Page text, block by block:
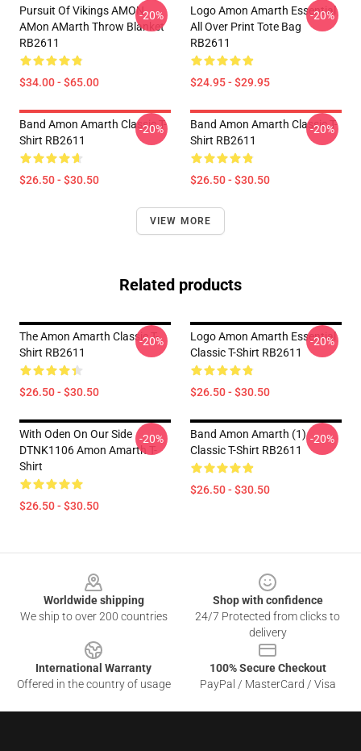
Pursuit Of Vikings AMON
AMon AMarth Throw Blanket
RB2611
$34.00 - $65.00
-20%
Logo Amon Amarth Essential
All Over Print Tote Bag
RB2611
$24.95 - $29.95
-20%
Band Amon Amarth Classic T-
Shirt RB2611
$26.50 - $30.50
-20%
Band Amon Amarth Classic T-
Shirt RB2611
$26.50 - $30.50
-20%
VIEW MORE
Related products
The Amon Amarth Classic T-
Shirt RB2611
$26.50 - $30.50
-20%
Logo Amon Amarth Essential
Classic T-Shirt RB2611
$26.50 - $30.50
-20%
With Oden On Our Side
DTNK1106 Amon Amarth T-
Shirt
$26.50 - $30.50
-20%
Band Amon Amarth (1)
Classic T-Shirt RB2611
$26.50 - $30.50
-20%
Worldwide shipping
We ship to over 200 countries
Shop with confidence
24/7 Protected from clicks to
delivery
International Warranty
Offered in the country of usage
100% Secure Checkout
PayPal / MasterCard / Visa